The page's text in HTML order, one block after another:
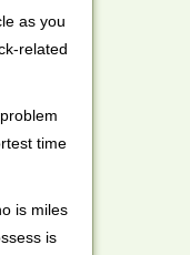
as you
related
time
is miles
is